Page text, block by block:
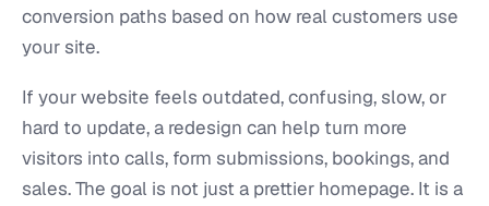
conversion paths based on how real customers use
your site.
If your website feels outdated, confusing, slow, or
hard to update, a redesign can help turn more
visitors into calls, form submissions, bookings, and
sales. The goal is not just a prettier homepage. It is a